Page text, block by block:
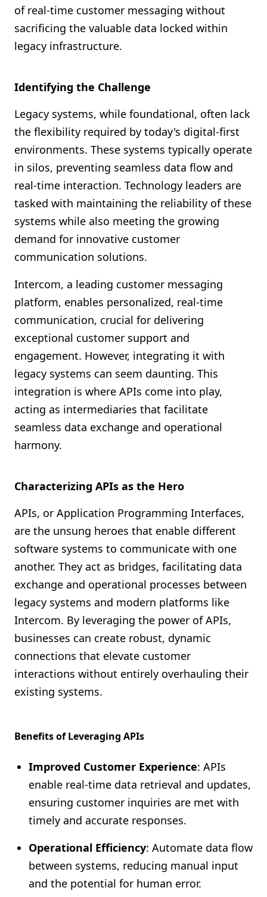
of real-time customer messaging without
sacrificing the valuable data locked within
legacy infrastructure.
Identifying the Challenge
Legacy systems, while foundational, often lack
the flexibility required by today's digital-first
environments. These systems typically operate
in silos, preventing seamless data flow and
real-time interaction. Technology leaders are
tasked with maintaining the reliability of these
systems while also meeting the growing
demand for innovative customer
communication solutions.
Intercom, a leading customer messaging
platform, enables personalized, real-time
communication, crucial for delivering
exceptional customer support and
engagement. However, integrating it with
legacy systems can seem daunting. This
integration is where APIs come into play,
acting as intermediaries that facilitate
seamless data exchange and operational
harmony.
Characterizing APIs as the Hero
APIs, or Application Programming Interfaces,
are the unsung heroes that enable different
software systems to communicate with one
another. They act as bridges, facilitating data
exchange and operational processes between
legacy systems and modern platforms like
Intercom. By leveraging the power of APIs,
businesses can create robust, dynamic
connections that elevate customer
interactions without entirely overhauling their
existing systems.
Benefits of Leveraging APIs
Improved Customer Experience: APIs
enable real-time data retrieval and updates,
ensuring customer inquiries are met with
timely and accurate responses.
Operational Efficiency: Automate data flow
between systems, reducing manual input
and the potential for human error.